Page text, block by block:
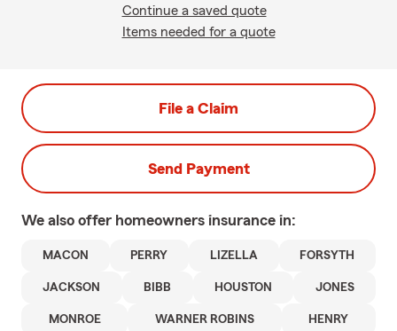
Continue a saved quote
Items needed for a quote
File a Claim
Send Payment
We also offer homeowners insurance in:
MACON PERRY LIZELLA FORSYTH
JACKSON BIBB HOUSTON JONES
MONROE WARNER ROBINS HENRY